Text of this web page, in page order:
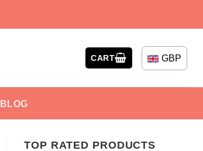
CART GBP
BLOG
TOP RATED PRODUCTS